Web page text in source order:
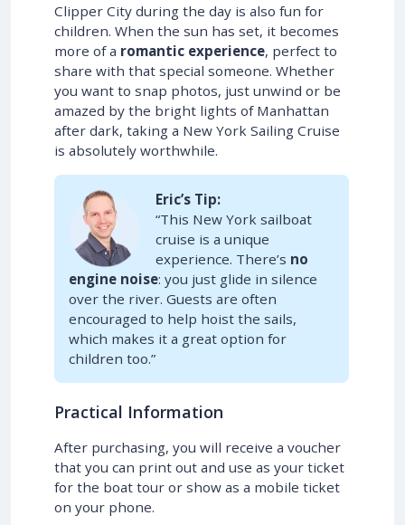
Clipper City during the day is also fun for
children. When the sun has set, it becomes
more of a romantic experience, perfect to
share with that special someone. Whether
you want to snap photos, just unwind or be
amazed by the bright lights of Manhattan
after dark, taking a New York Sailing Cruise
is absolutely worthwhile.
Eric’s Tip:
“This New York sailboat
cruise is a unique
experience. There’s no
engine noise: you just glide in silence
over the river. Guests are often
encouraged to help hoist the sails,
which makes it a great option for
children too.”
Practical Information
After purchasing, you will receive a voucher
that you can print out and use as your ticket
for the boat tour or show as a mobile ticket
on your phone.